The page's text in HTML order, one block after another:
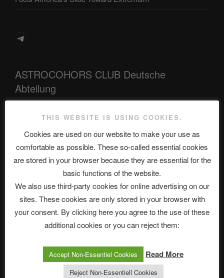
Telegram
ASTROCOHORS CLUB Deutsche
Abteilung
Neueste Beiträge
ASTROCOHORS CLUB: Expanding Horizons
Die drei Wünsche Challenge Pt.7 🌰 | feat. Tommy, Sophia,
Alexander, Alexa | #nachsitzen #106
Telegram
THIS WEBSITE IS USING COOKIES.
Cookies are used on our website to make your use as
comfortable as possible. These so-called essential cookies
are stored in your browser because they are essential for the
basic functions of the website.
We also use third-party cookies for online advertising on our
sites. These cookies are only stored in your browser with
your consent. By clicking here you agree to the use of these
additional cookies or you can reject them:
Accept Non-Essentiel Cookies Read More
Reject Non-Essentiell Cookies